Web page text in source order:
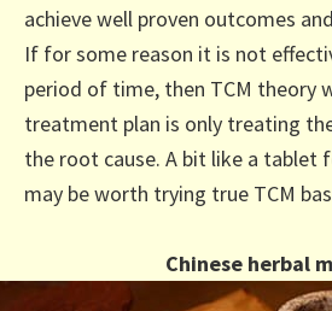
achieve well proven outcomes
If for some reason it is not
period of time, then TCM theory
treatment plan is only treating
the root cause. A bit like a tablet
may be worth trying true TCM
Chinese herbal